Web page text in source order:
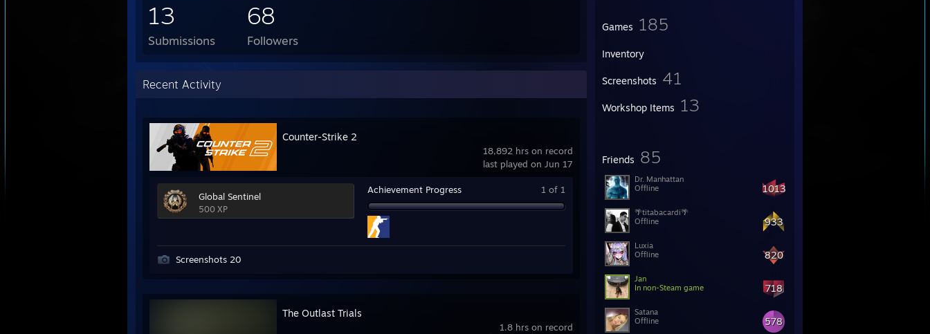
Games 185
Inventory
Screenshots 41
Workshop Items 13
Friends 85
1013
Dr. Manhattan
Offline
933
🌴titabacardi🌴
Offline
820
Luxia
Offline
718
Jan
In non-Steam game
578
Satana
Offline
13
Submissions
68
Followers
Recent Activity
18,892 hrs on record
last played on Jun 17
Counter-Strike 2
Global Sentinel
500 XP
Achievement Progress 1 of 1
Screenshots 20
1.8 hrs on record
The Outlast Trials